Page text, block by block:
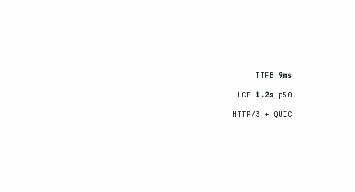
TTFB 9ms
LCP 1.2s p50
HTTP/3 + QUIC